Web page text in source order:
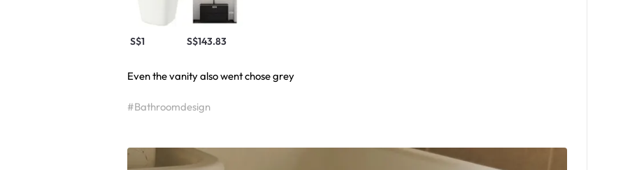
S$1 S$143.83
Even the vanity also went chose grey
#Bathroomdesign